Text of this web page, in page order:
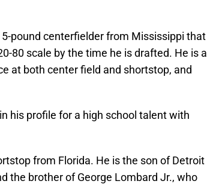
pound centerfielder from Mississippi that
80 scale by the time he is drafted. He is a
at both center field and shortstop, and
his profile for a high school talent with
from Florida. He is the son of Detroit
the brother of George Lombard Jr., who